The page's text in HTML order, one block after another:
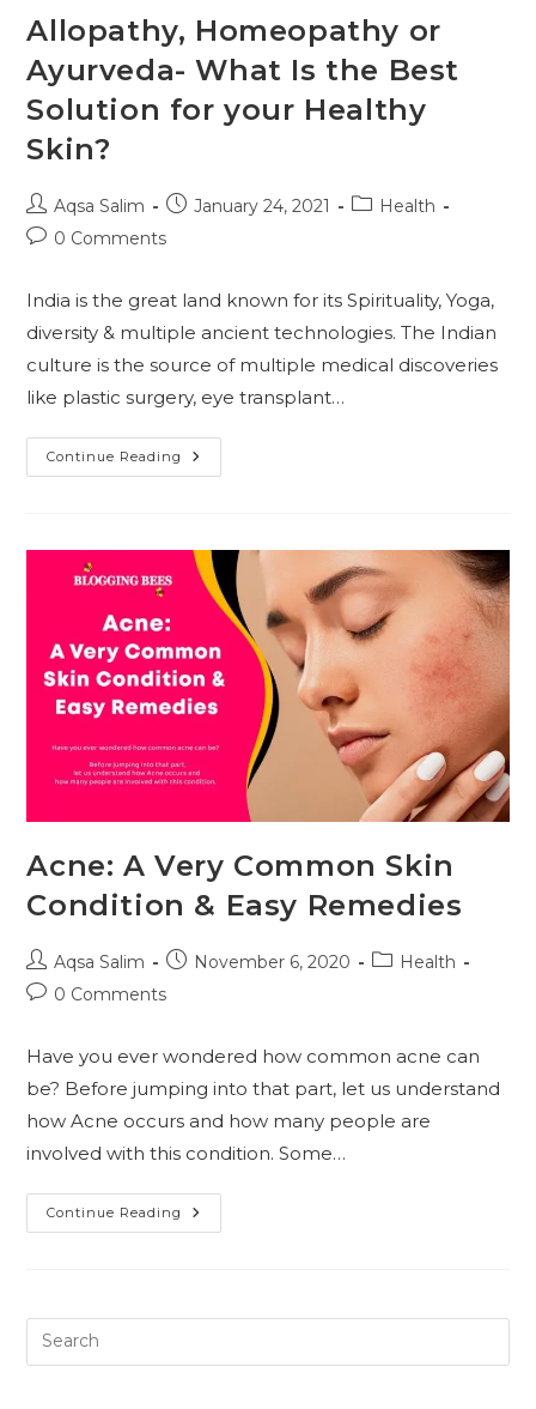
Allopathy, Homeopathy or
Ayurveda- What Is the Best
Solution for your Healthy
Skin?
Post
author:
Aqsa Salim
PostJanuary 24, 2021
PostHealth
Post0 Comments
India is the great land known for its Spirituality, Yoga,
diversity & multiple ancient technologies. The Indian
culture is the source of multiple medical discoveries
like plastic surgery, eye transplant…
Continue Reading Allopathy,
Homeopathy
The
Best
Solution
Healthy
Skin?
Acne: A Very Common Skin
Condition & Easy Remedies
Post
author:
Aqsa Salim
PostNovember 6, 2020
PostHealth
Post0 Comments
Have you ever wondered how common acne can
be? Before jumping into that part, let us understand
how Acne occurs and how many people are
involved with this condition. Some…
Continue Reading Acne:
A
&